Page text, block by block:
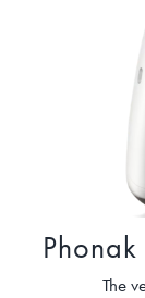
The